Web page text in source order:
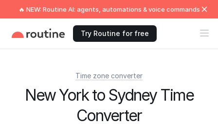
🔥 NEW: Routine AI: agents, automations & voice commands
Try Routine for free
Time zone converter
New York to Sydney Time
Converter